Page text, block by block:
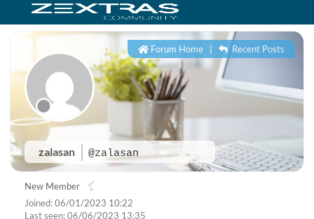
zalasan @zalasan
Forum Home Recent Posts
New Member
Joined: 06/01/2023 10:22
Last seen: 06/06/2023 13:35